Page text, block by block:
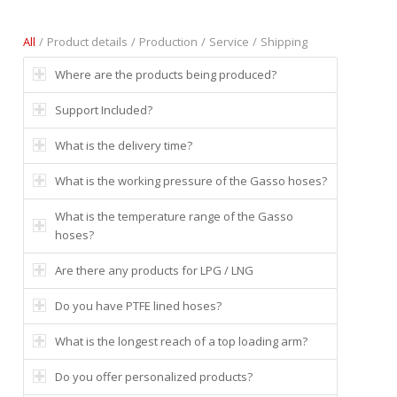
All / Product details / Production / Service / Shipping
Where are the products being produced?
Support Included?
What is the delivery time?
What is the working pressure of the Gasso hoses?
What is the temperature range of the Gasso
hoses?
Are there any products for LPG / LNG
Do you have PTFE lined hoses?
What is the longest reach of a top loading arm?
Do you offer personalized products?